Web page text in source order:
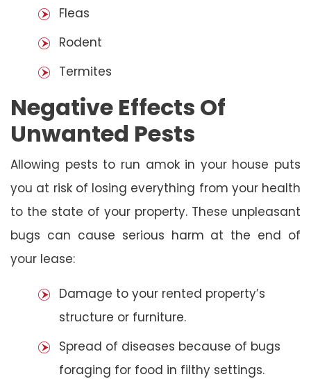
Fleas
Rodent
Termites
Negative Effects Of
Unwanted Pests
Allowing pests to run amok in your house puts
you at risk of losing everything from your health
to the state of your property. These unpleasant
bugs can cause serious harm at the end of
your lease:
Damage to your rented property’s
structure or furniture.
Spread of diseases because of bugs
foraging for food in filthy settings.